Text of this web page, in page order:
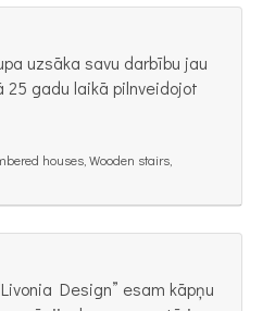
uzsāka savu darbību jau
25 gadu laikā pilnveidojot
houses, Wooden stairs,
Design” esam kāpņu